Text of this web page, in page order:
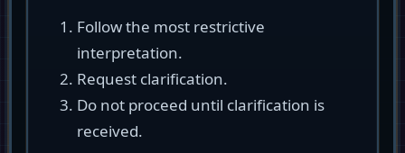
Follow the most restrictive
interpretation.
Request clarification.
Do not proceed until clarification is
received.